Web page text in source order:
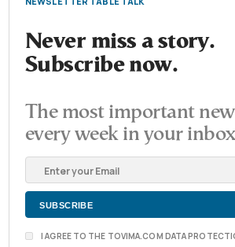
Never miss a story.
Subscribe now.
The most important
every week in your
I AGREE TO THE TOVIMA.COM DATA